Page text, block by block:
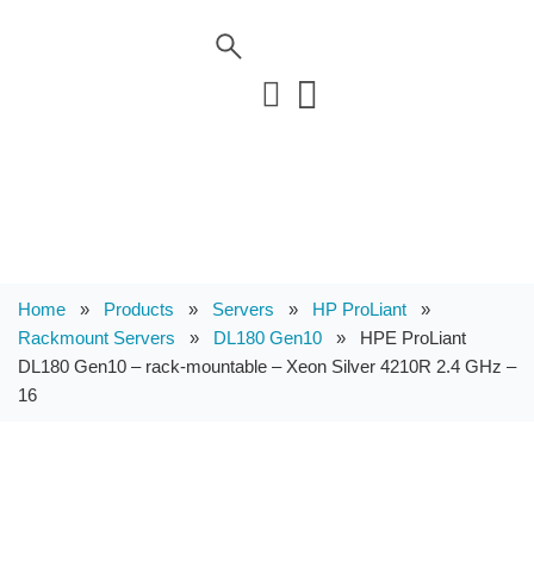
Home » Products » Servers » HP ProLiant »
Rackmount Servers » DL180 Gen10 » HPE ProLiant
DL180 Gen10 – rack-mountable – Xeon Silver 4210R 2.4 GHz –
16